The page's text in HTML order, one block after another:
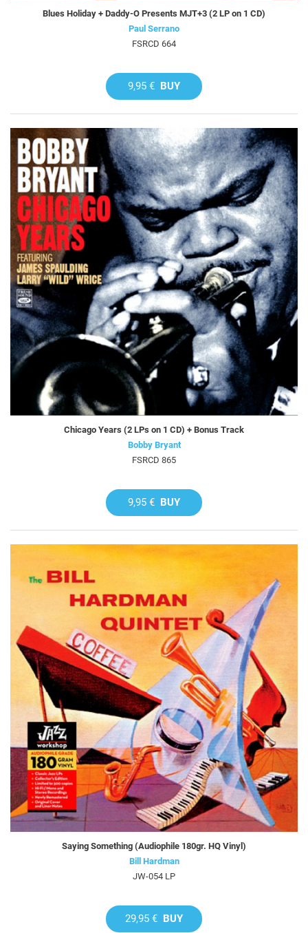
Blues Holiday + Daddy-O Presents MJT+3 (2 LP on 1 CD)
Paul Serrano
FSRCD 664
9,95 € BUY
Chicago Years (2 LPs on 1 CD) + Bonus Track
Bobby Bryant
FSRCD 865
9,95 € BUY
Saying Something (Audiophile 180gr. HQ Vinyl)
Bill Hardman
JW-054 LP
29,95 € BUY